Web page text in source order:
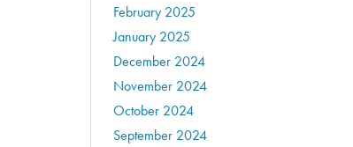
February 2025
January 2025
December 2024
November 2024
October 2024
September 2024